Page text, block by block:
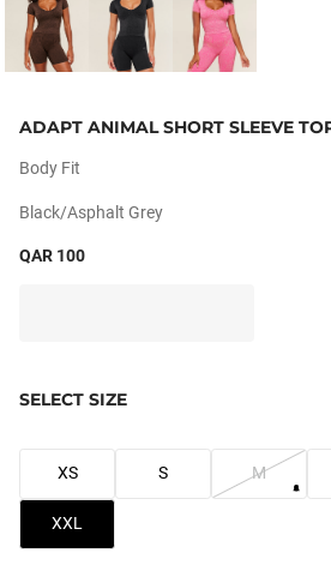
ADAPT ANIMAL SHORT SLEEVE
Body Fit
Black/asphalt Grey
QAR 100
SELECT SIZE
XS S M
XXL